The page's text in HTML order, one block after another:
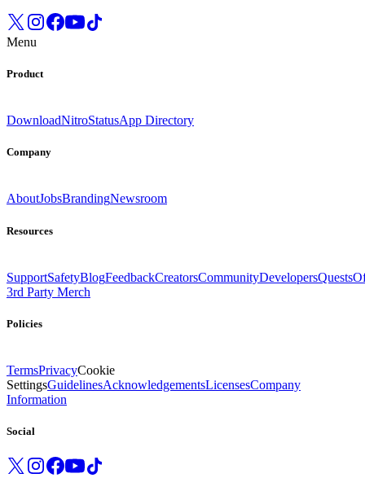
Menu
Product
DownloadNitroStatusApp Directory
Company
AboutJobsBrandingNewsroom
Resources
SupportSafetyBlogFeedbackCreatorsCommunityDevelopersQuests
3rd Party Merch
Policies
TermsPrivacyCookie
SettingsGuidelinesAcknowledgementsLicensesCompany
Information
Social